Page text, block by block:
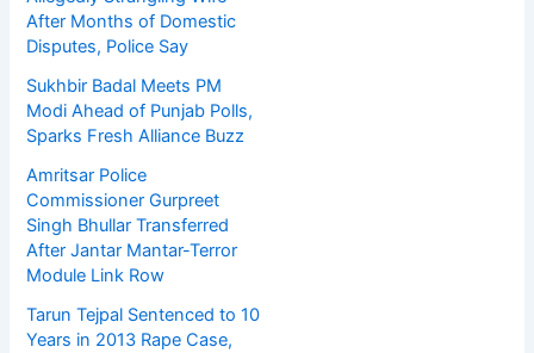
After Months of Domestic
Disputes, Police Say
Sukhbir Badal Meets PM
Modi Ahead of Punjab Polls,
Sparks Fresh Alliance Buzz
Amritsar Police
Commissioner Gurpreet
Singh Bhullar Transferred
After Jantar Mantar-Terror
Module Link Row
Tarun Tejpal Sentenced to 10
Years in 2013 Rape Case,